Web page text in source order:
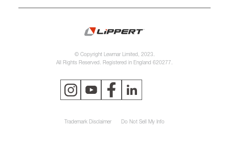
© Copyright Lewmar Limited, 2023.
All Rights Reserved. Registered in England 620277.
Trademark Disclaimer Do Not Sell My Info